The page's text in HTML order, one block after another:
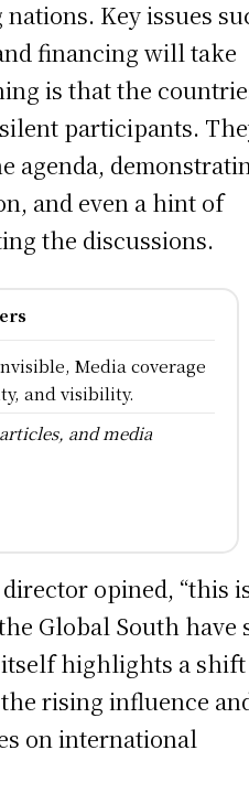
Key issues
financing will take
is that the
participants.
agenda,
and even a hint of
the discussions.
Media coverage
and visibility.
and media
opined, “this
Global South have
itself highlights a
rising influence
on international